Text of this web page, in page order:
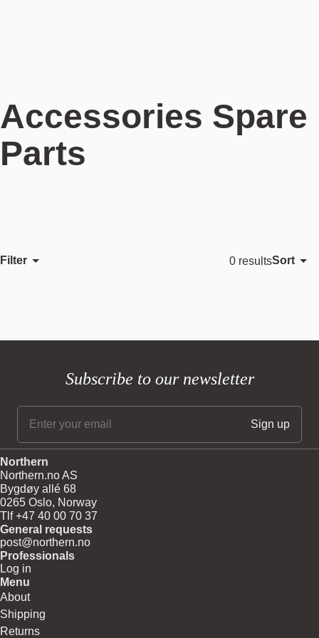
Accessories Spare
Parts
Filter 0 resultsSort
Price, low to high
Date, old to new
Subscribe to our newsletter
Northern
Northern.no AS
Bygdøy allé 68
0265 Oslo, Norway
Tlf +47 40 00 70 37
General requests
post@northern.no
Professionals
Log in
Menu
About
Shipping
Returns